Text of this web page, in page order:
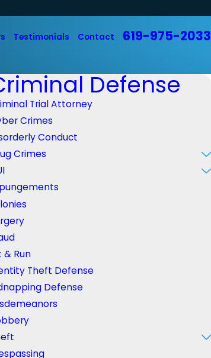
Testimonials Contact 619-975-2033
Defense
Trial Attorney
Crimes
Conduct
Crimes
& Run
Theft Defense
Defense